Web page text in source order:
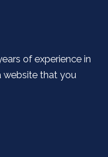
of experience in
website that you